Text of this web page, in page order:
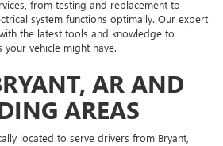
from testing and replacement to
system functions optimally. Our expert
the latest tools and knowledge to
your vehicle might have.
AR AND
AREAS
located to serve drivers from Bryant,